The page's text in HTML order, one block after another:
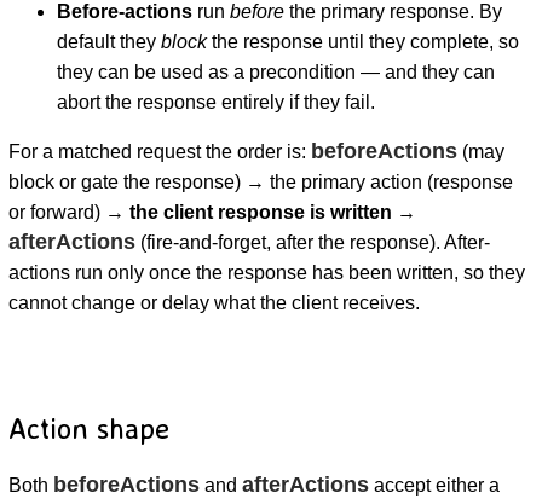
Before-actionsrun beforethe primary response. By
default they blockthe response until they complete, so
they can be used as a precondition — and they can
abort the response entirely if they fail.
For a matched request the order is: beforeActions(may
block or gate the response) → the primary action (response
or forward) → the client response is written →
afterActions(fire-and-forget, after the response). After-
actions run only once the response has been written, so they
cannot change or delay what the client receives.
Action shape
Both beforeActionsand afterActionsaccept either a